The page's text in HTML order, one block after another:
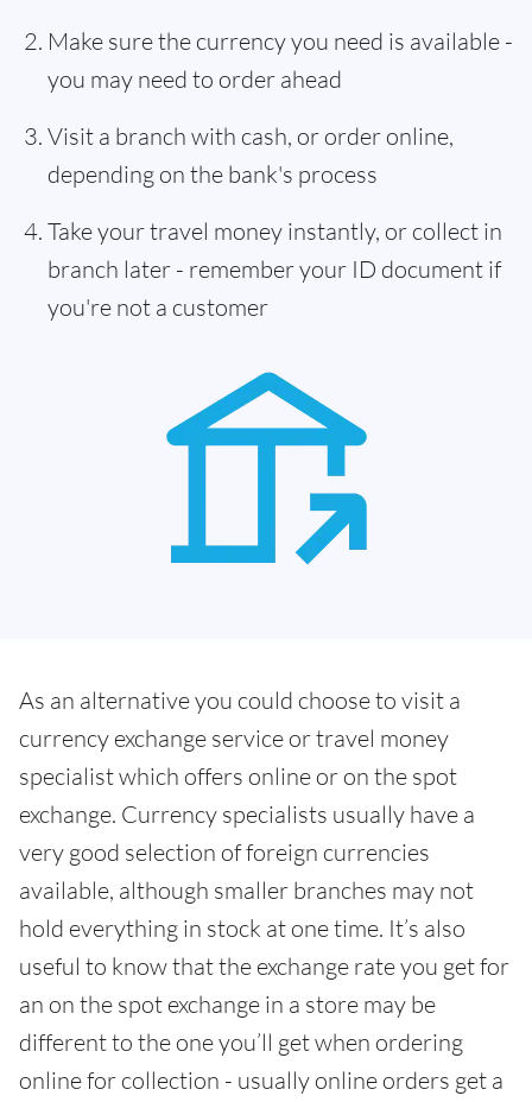
Make sure the currency you need is available -
you may need to order ahead
Visit a branch with cash, or order online,
depending on the bank's process
Take your travel money instantly, or collect in
branch later - remember your ID document if
you're not a customer
As an alternative you could choose to visit a
currency exchange service or travel money
specialist which offers online or on the spot
exchange. Currency specialists usually have a
very good selection of foreign currencies
available, although smaller branches may not
hold everything in stock at one time. It’s also
useful to know that the exchange rate you get for
an on the spot exchange in a store may be
different to the one you’ll get when ordering
online for collection - usually online orders get a